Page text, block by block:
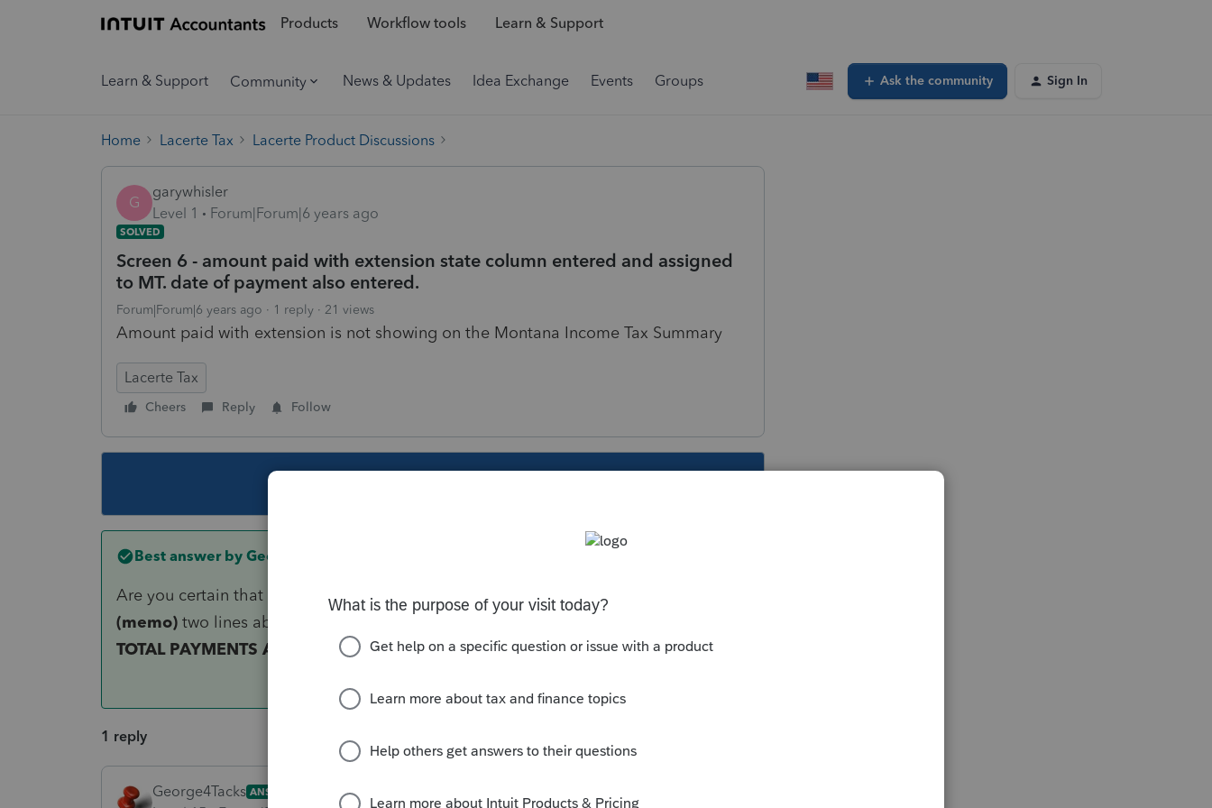
Products Workflow tools Learn & Support
Learn & Support Community News & Updates Idea Exchange Events Groups Ask the community Sign In
Home Lacerte Tax Lacerte Product Discussions
G
garywhisler
Level 1
Forum|Forum|6 years ago
SOLVED
Screen 6 - amount paid with extension state column entered and assigned
to MT. date of payment also entered.
Forum|Forum|6 years ago 1 reply 21 views
Amount paid with extension is not showing on the Montana Income Tax Summary
Lacerte Tax
Cheers Reply Follow
Best answer by George4Tacks
Are you certain that you are looking at Screen 6, next to last entry
(memo) two lines above that. I see the payment showing on the summary as part of
TOTAL PAYMENTS AND OFFSETS
1 reply
George4Tacks ANSWER